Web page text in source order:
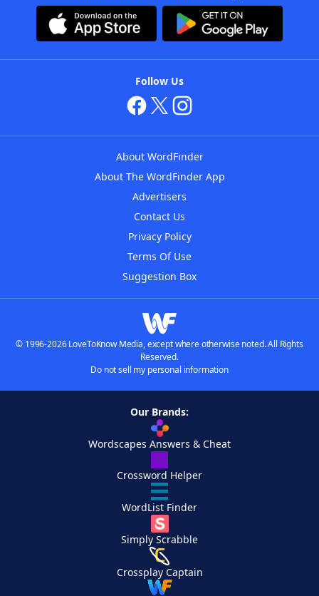
Follow Us
About WordFinder
About The WordFinder App
Advertisers
Contact Us
Privacy Policy
Terms Of Use
Suggestion Box
© 1996-2026 LoveToKnow Media, except where otherwise noted. All Rights
Reserved.
Do not sell my personal information
Our Brands:
Wordscapes Answers & Cheat
Crossword Helper
WordList Finder
Simply Scrabble
Crossplay Captain